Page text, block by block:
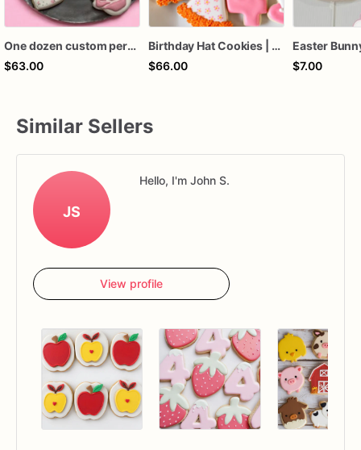
One dozen custom personalized some bunny birthday baby shower Easter sugar cookies hand decorated royal icing favors
$63.00
Birthday Hat Cookies | Birthday Sugar Cookies
$66.00
$7.00
Similar Sellers
JS
Hello, I'm John S.
View profile